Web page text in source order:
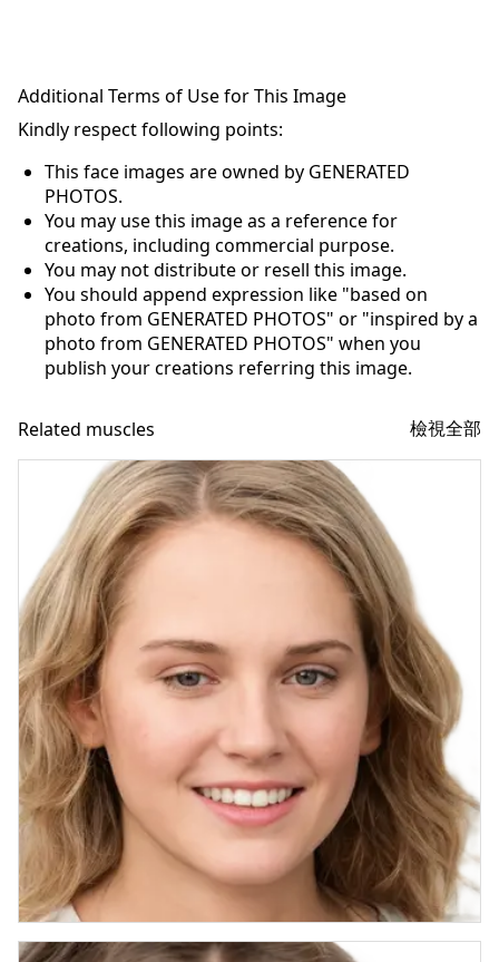
Additional Terms of Use for This Image
Kindly respect following points:
This face images are owned by GENERATED
PHOTOS.
You may use this image as a reference for
creations, including commercial purpose.
You may not distribute or resell this image.
You should append expression like "based on
photo from GENERATED PHOTOS" or "inspired by a
photo from GENERATED PHOTOS" when you
publish your creations referring this image.
Related muscles 檢視全部